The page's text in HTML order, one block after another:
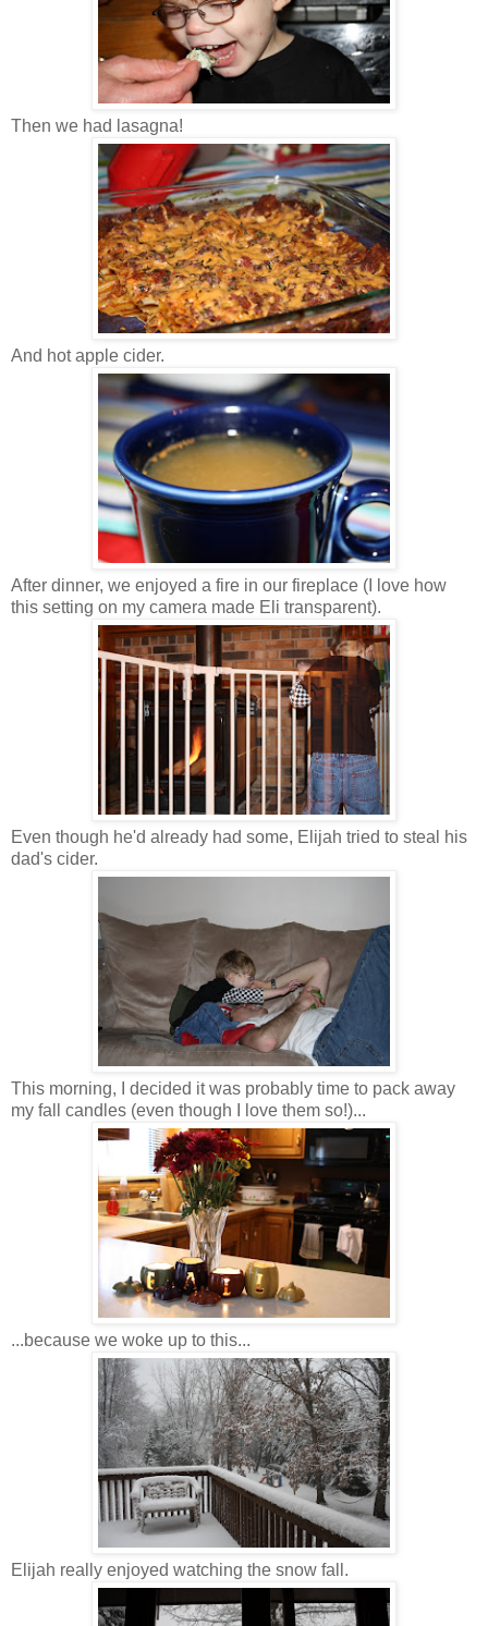
Then we had lasagna!
And hot apple cider.
After dinner, we enjoyed a fire in our fireplace (I love how
this setting on my camera made Eli transparent).
Even though he'd already had some, Elijah tried to steal his
dad's cider.
This morning, I decided it was probably time to pack away
my fall candles (even though I love them so!)...
...because we woke up to this...
Elijah really enjoyed watching the snow fall.